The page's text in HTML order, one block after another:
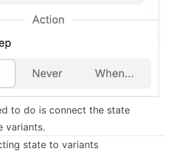
to do is connect the state
variants.
state to variants